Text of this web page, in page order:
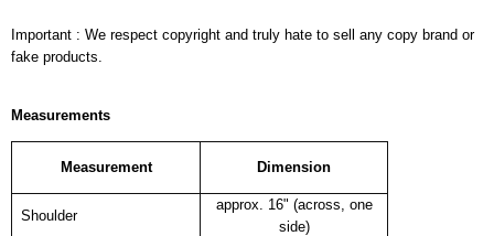
Important : We respect copyright and truly hate to sell any copy brand or
fake products.
Measurements
Measurement Dimension
Shoulder
approx. 16" (across, one
side)